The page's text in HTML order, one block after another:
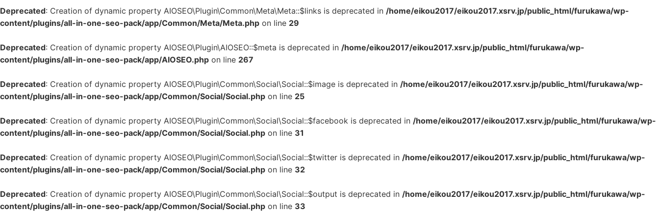
Deprecated: Creation of dynamic property AIOSEO\Plugin\Common\Meta\Meta::$links is deprecated in /home/eikou2017/eikou2017.xsrv.jp/public_html/furukawa/wp-
content/plugins/all-in-one-seo-pack/app/Common/Meta/Meta.php on line 29
Deprecated: Creation of dynamic property AIOSEO\Plugin\AIOSEO::$meta is deprecated in /home/eikou2017/eikou2017.xsrv.jp/public_html/furukawa/wp-
content/plugins/all-in-one-seo-pack/app/AIOSEO.php on line 267
Deprecated: Creation of dynamic property AIOSEO\Plugin\Common\Social\Social::$image is deprecated in /home/eikou2017/eikou2017.xsrv.jp/public_html/furukawa/wp-
content/plugins/all-in-one-seo-pack/app/Common/Social/Social.php on line 25
Deprecated: Creation of dynamic property AIOSEO\Plugin\Common\Social\Social::$facebook is deprecated in /home/eikou2017/eikou2017.xsrv.jp/public_html/furukawa/wp-
content/plugins/all-in-one-seo-pack/app/Common/Social/Social.php on line 31
Deprecated: Creation of dynamic property AIOSEO\Plugin\Common\Social\Social::$twitter is deprecated in /home/eikou2017/eikou2017.xsrv.jp/public_html/furukawa/wp-
content/plugins/all-in-one-seo-pack/app/Common/Social/Social.php on line 32
Deprecated: Creation of dynamic property AIOSEO\Plugin\Common\Social\Social::$output is deprecated in /home/eikou2017/eikou2017.xsrv.jp/public_html/furukawa/wp-
content/plugins/all-in-one-seo-pack/app/Common/Social/Social.php on line 33